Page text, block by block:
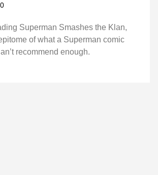
Superman Smashes the Klan,
of what a Superman comic
recommend enough.